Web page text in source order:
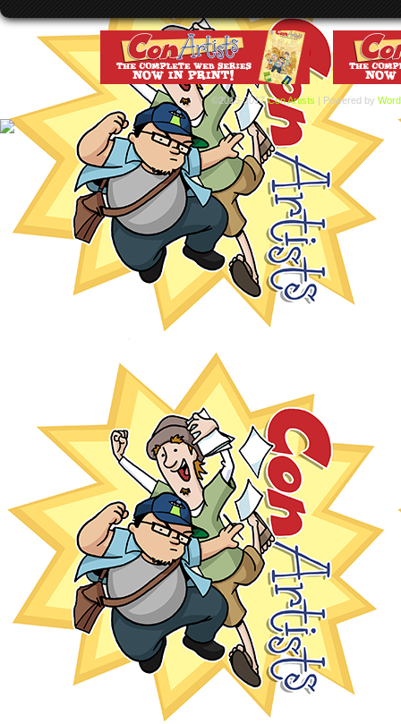
©2015-2017Con Artists | Powered by